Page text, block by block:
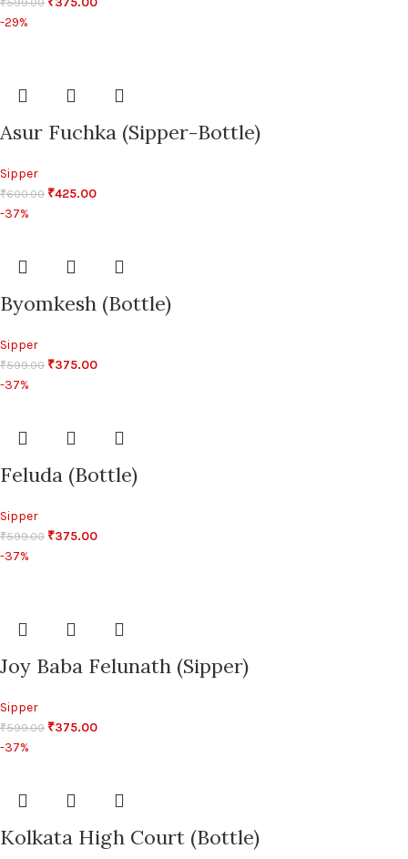
-29%
Asur Fuchka (Sipper-Bottle)
Sipper
₹600.00 ₹425.00
-37%
Byomkesh (Bottle)
Sipper
₹599.00 ₹375.00
-37%
Feluda (Bottle)
Sipper
₹599.00 ₹375.00
-37%
Joy Baba Felunath (Sipper)
Sipper
₹599.00 ₹375.00
-37%
Kolkata High Court (Bottle)